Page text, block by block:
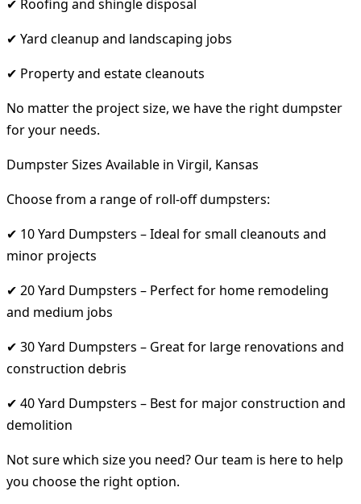
✔ Roofing and shingle disposal
✔ Yard cleanup and landscaping jobs
✔ Property and estate cleanouts
No matter the project size, we have the right dumpster
for your needs.
Dumpster Sizes Available in Virgil, Kansas
Choose from a range of roll-off dumpsters:
✔ 10 Yard Dumpsters – Ideal for small cleanouts and
minor projects
✔ 20 Yard Dumpsters – Perfect for home remodeling
and medium jobs
✔ 30 Yard Dumpsters – Great for large renovations and
construction debris
✔ 40 Yard Dumpsters – Best for major construction and
demolition
Not sure which size you need? Our team is here to help
you choose the right option.